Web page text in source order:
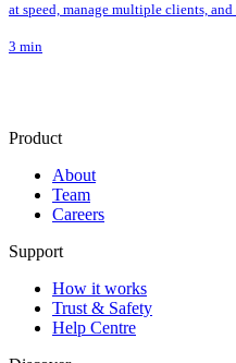
at speed, manage multiple clients,
3 min
Product
About
Team
Careers
Support
How it works
Trust & Safety
Help Centre